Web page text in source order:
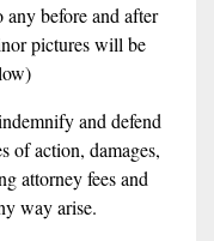
before and after
pictures will be
and defend
of action, damages,
attorney fees and
way arise.